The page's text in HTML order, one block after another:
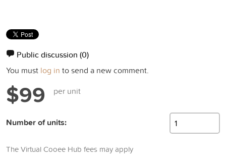
Public discussion (0)
You must log in to send a new comment.
$99 per unit
Number of units:
The Virtual Cooee Hub fees may apply